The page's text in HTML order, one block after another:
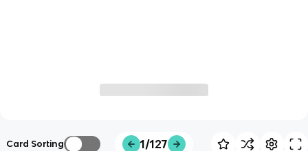
Card Sorting 1/127